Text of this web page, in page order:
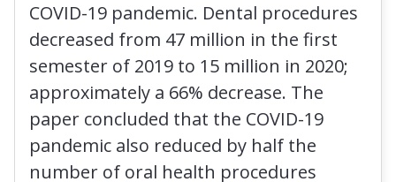
COVID-19 pandemic. Dental procedures
decreased from 47 million in the first
semester of 2019 to 15 million in 2020;
approximately a 66% decrease. The
paper concluded that the COVID-19
pandemic also reduced by half the
number of oral health procedures